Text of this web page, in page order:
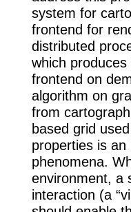
system for
frontend for
distributed
which
frontend on
algorithm on
from
based grid
properties is
phenomena.
environment, a
interaction (a